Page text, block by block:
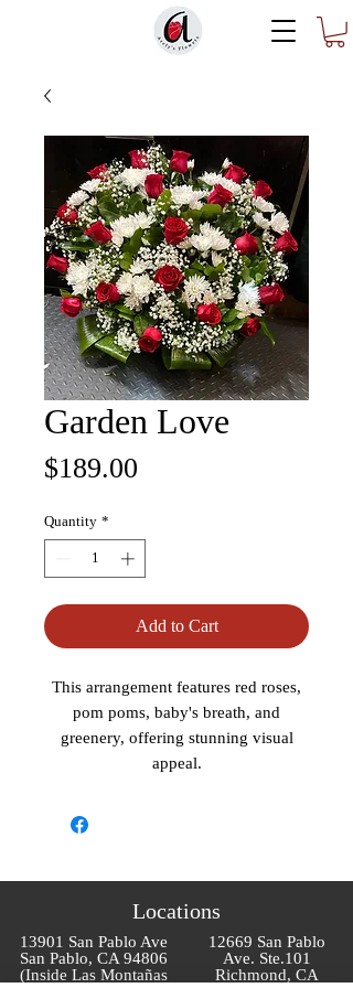
Garden Love
$189.00
Quantity *
Add to Cart
This arrangement features red roses,
pom poms, baby's breath, and
greenery, offering stunning visual
appeal.
Locations
13901 San Pablo Ave
San Pablo, CA 94806
(Inside Las Montañas
12669 San Pablo
Ave. Ste.101
Richmond, CA